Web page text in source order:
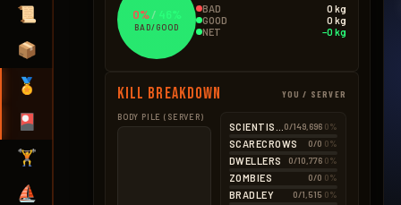
📜
📦
🏅
🎴
🏋️
⛵
0% / 46%
BAD/GOOD
GOOD
0.4kg
BAD – NPCS
BAD – EXPLOSIVES
None
BAD
0 kg
GOOD
0 kg
NET
−0 kg
Kill Breakdown YOU / SERVER
BODY PILE (SERVER)
0/149,696 0%
SCARECROWS 0/0 0%
DWELLERS 0/10,776 0%
ZOMBIES 0/0 0%
BRADLEY 0/1,515 0%